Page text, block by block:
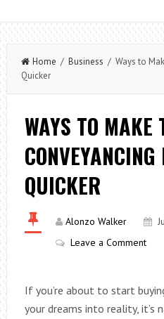
Home / Business / Ways to
Quicker
WAYS TO MAKE
CONVEYANCING
QUICKER
Alonzo Walker
Leave a Comment
If you’re about to start
your dreams into reality, it’s